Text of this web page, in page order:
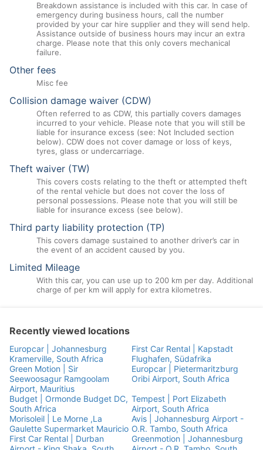
Breakdown assistance is included with this car. In case of
emergency during business hours, call the number
provided by your car hire supplier and they will send help.
Assistance outside of business hours may incur an extra
charge. Please note that this only covers mechanical
failure.
Other fees
Misc fee
Collision damage waiver (CDW)
Often referred to as CDW, this partially covers damages
incurred to your vehicle. Please note that you will still be
liable for insurance excess (see: Not Included section
below). CDW does not cover damage or loss of keys,
tyres, glass or undercarriage.
Theft waiver (TW)
This covers costs relating to the theft or attempted theft
of the rental vehicle but does not cover the loss of
personal possessions. Please note that you will still be
liable for insurance excess (see below).
Third party liability protection (TP)
This covers damage sustained to another driver’s car in
the event of an accident caused by you.
Limited Mileage
With this car, you can use up to 200 km per day. Additional
charge of per km will apply for extra kilometres.
Recently viewed locations
Europcar | Johannesburg
Kramerville, South Africa
First Car Rental | Kapstadt
Flughafen, Südafrika
Green Motion | Sir
Seewoosagur Ramgoolam
Airport, Mauritius
Europcar | Pietermaritzburg
Oribi Airport, South Africa
Budget | Ormonde Budget DC,
South Africa
Tempest | Port Elizabeth
Airport, South Africa
Morisoleil | Le Morne ,La
Gaulette Supermarket Mauricio
Avis | Johannesburg Airport -
O.R. Tambo, South Africa
First Car Rental | Durban
Greenmotion | Johannesburg